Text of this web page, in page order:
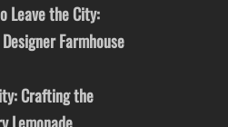
Leave the City:
Farmhouse
Crafting the